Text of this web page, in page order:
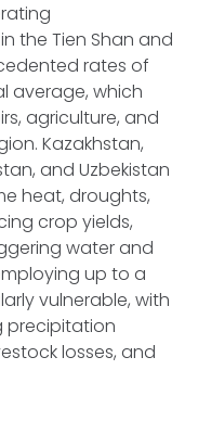
the Tien Shan and
rates of
average, which
agriculture, and
Kazakhstan,
and Uzbekistan
heat, droughts,
crop yields,
water and
up to a
vulnerable, with
precipitation
losses, and